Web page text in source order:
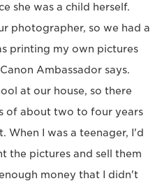
she was a child herself.
photographer, so we had a
printing my own pictures
Ambassador says.
at our house, so there
of about two to four years
When I was a teenager, I'd
the pictures and sell them
money that I didn't